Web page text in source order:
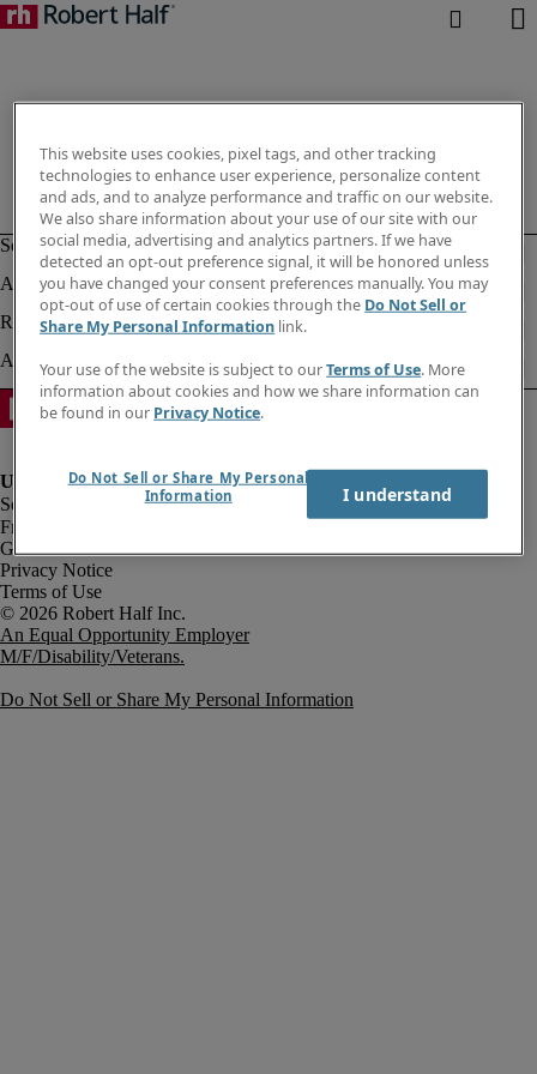
Fraud Alert
Government Notice
Privacy Notice
Terms of Use
An Equal Opportunity Employer
M/F/Disability/Veterans.
Do Not Sell or Share My Personal Information
This website uses cookies, pixel tags, and other tracking
technologies to enhance user experience, personalize content
and ads, and to analyze performance and traffic on our website.
We also share information about your use of our site with our
social media, advertising and analytics partners. If we have
detected an opt-out preference signal, it will be honored unless
you have changed your consent preferences manually. You may
opt-out of use of certain cookies through the Do Not Sell or
Share My Personal Information link.
Your use of the website is subject to ourTerms of Use. More
information about cookies and how we share information can
be found in our Privacy Notice.
Do Not Sell or Share My Personal
Information
I understand